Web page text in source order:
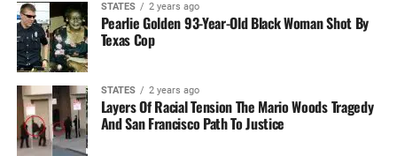
STATES 2 years ago
Pearlie Golden 93-Year-Old Black Woman Shot By
Texas Cop
STATES 2 years ago
Layers Of Racial Tension The Mario Woods Tragedy
And San Francisco Path To Justice